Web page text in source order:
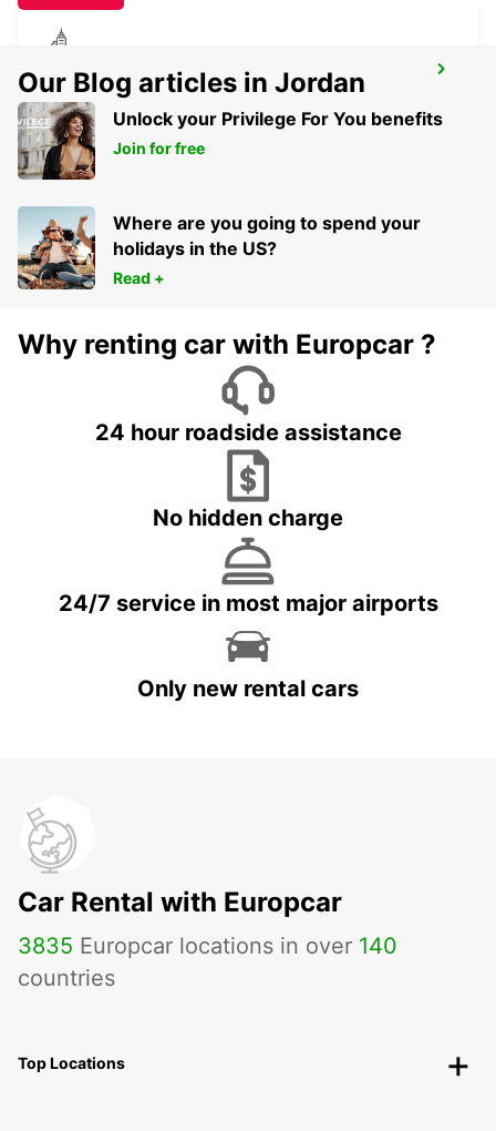
ZALAEGERSZEG
ZALAEGERSZEG - HUNGARY
Our Blog articles in Jordan
Unlock your Privilege For You benefits
Join for free
Where are you going to spend your
holidays in the US?
Read +
Why renting car with Europcar ?
24 hour roadside assistance
No hidden charge
24/7 service in most major airports
Only new rental cars
Car Rental with Europcar
3835 Europcar locations in over 140
countries
Top Locations